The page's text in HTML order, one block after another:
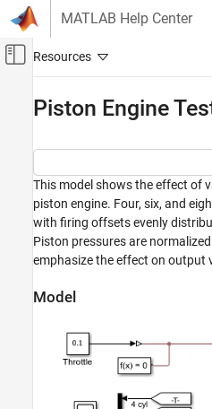
Skip to content
MATLAB Help Center
Off-Canvas
Applications
Vehicle Applications
Simscape Driveline
Tires and Vehicles
Piston Engine Testbed
Simulation Results from Simscape Logging
Piston Engine
This model shows the effect of
piston engine. Four, six, and
with firing offsets evenly
Piston pressures are
emphasize the effect on output
Model